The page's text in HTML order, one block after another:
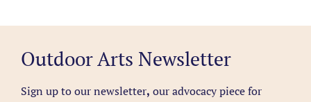
Outdoor Arts Newsletter
Sign up to our newsletter, our advocacy piece for